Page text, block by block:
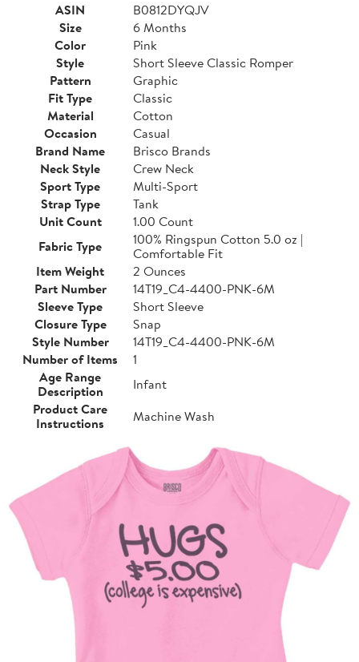
ASIN
B0812DYQJV
Size
6 Months
Color
Pink
Style
Short Sleeve Classic Romper
Pattern
Graphic
Fit Type
Classic
Material
Cotton
Occasion
Casual
Brand Name
Brisco Brands
Neck Style
Crew Neck
Sport Type
Multi-Sport
Strap Type
Tank
Unit Count
1.00 Count
Fabric Type
100% Ringspun Cotton 5.0 oz |
Comfortable Fit
Item Weight
2 Ounces
Part Number
14T19_C4-4400-PNK-6M
Sleeve Type
Short Sleeve
Closure Type
Snap
Style Number
14T19_C4-4400-PNK-6M
Number of Items
1
Age Range
Description
Infant
Product Care
Instructions
Machine Wash